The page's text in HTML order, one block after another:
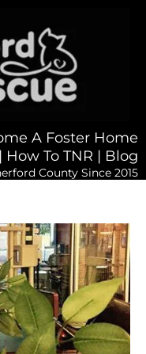
A Foster Home
| How To TNR | Blog
County Since 2015